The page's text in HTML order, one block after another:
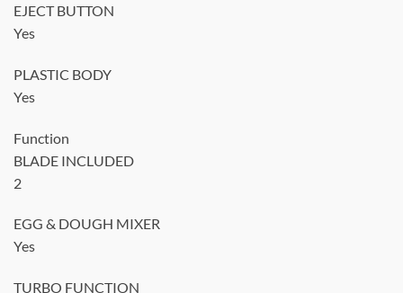
EJECT BUTTON
Yes
PLASTIC BODY
Yes
Function
BLADE INCLUDED
2
EGG & DOUGH MIXER
Yes
TURBO FUNCTION